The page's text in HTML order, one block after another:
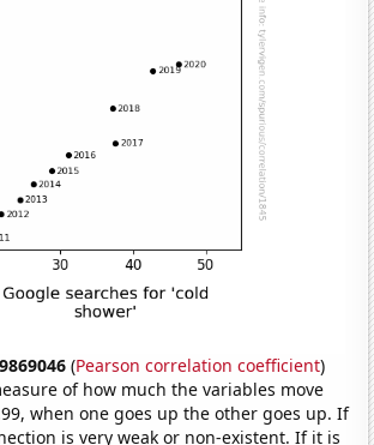
(Pearson correlation coefficient)
of how much the variables move
when one goes up the other goes up. If
is very weak or non-existent. If it is